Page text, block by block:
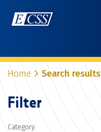
Home Search results
Filter
Category